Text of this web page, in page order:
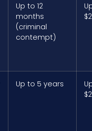
Up to 12
months
(criminal
contempt)
Up to 5 years